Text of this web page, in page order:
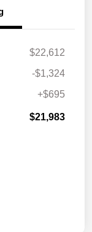
$22,612
-$1,324
+$695
$21,983